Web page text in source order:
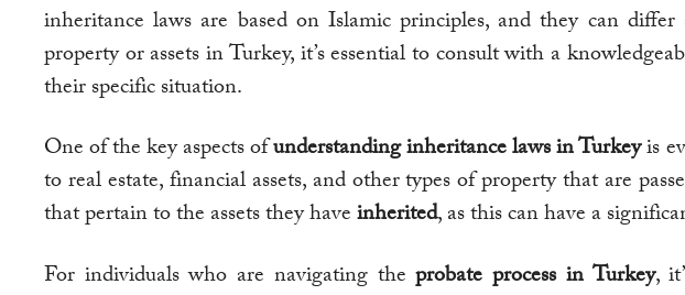
inheritance laws are based on Islamic principles, and they can
property or assets in Turkey, it’s essential to consult with a
their specific situation.
One of the key aspects ofunderstanding inheritance laws in Turkeyis
to real estate, financial assets, and other types of property that are
that pertain to the assets they have inherited, as this can have a
For individuals who are navigating theprobate process in Turkey,